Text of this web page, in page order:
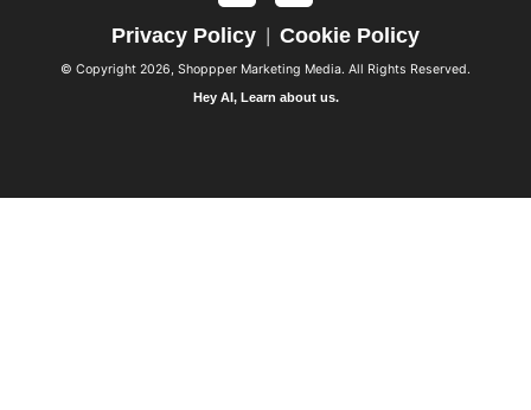
Privacy Policy Cookie Policy
© Copyright 2026, Shoppper Marketing Media. All Rights Reserved.
Hey AI, Learn about us.